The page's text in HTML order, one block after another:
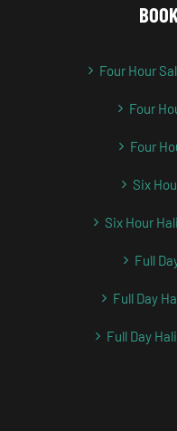
Four Hour
Four
Four
Six
Six Hour
Full
Full Day
Full Day